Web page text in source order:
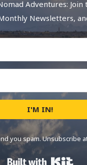
Adventures:
Newsletters,
I'M IN!
you spam. Unsubscribe